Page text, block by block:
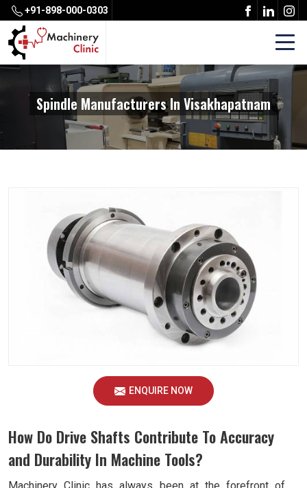
+91-898-000-0303
Spindle Manufacturers In Visakhapatnam
ENQUIRE NOW
How Do Drive Shafts Contribute To Accuracy
and Durability In Machine Tools?